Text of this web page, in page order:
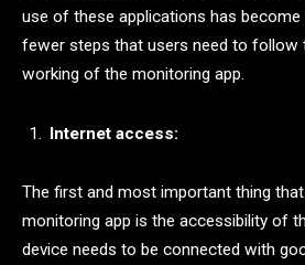
use of these applications has become
fewer steps that users need to follow
working of the monitoring app.
Internet access:
The first and most important thing
monitoring app is the accessibility of
device needs to be connected with